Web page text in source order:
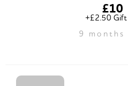
£10
+£2.50 Gift
9 months